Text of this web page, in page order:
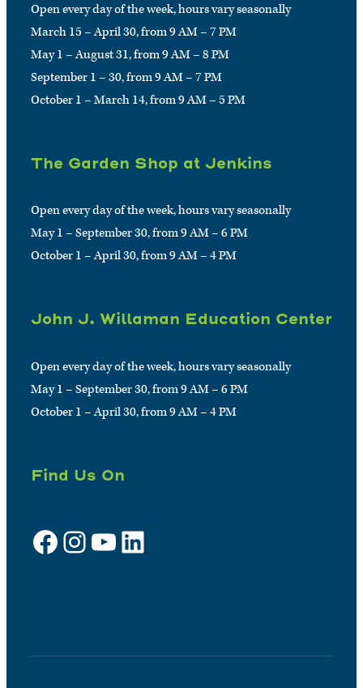
Open every day of the week, hours vary seasonally
March 15 – April 30, from 9 AM – 7 PM
May 1 – August 31, from 9 AM – 8 PM
September 1 – 30, from 9 AM – 7 PM
October 1 – March 14, from 9 AM – 5 PM
The Garden Shop at Jenkins
Open every day of the week, hours vary seasonally
May 1 – September 30, from 9 AM – 6 PM
October 1 – April 30, from 9 AM – 4 PM
John J. Willaman Education Center
Open every day of the week, hours vary seasonally
May 1 – September 30, from 9 AM – 6 PM
October 1 – April 30, from 9 AM – 4 PM
Find Us On
Facebook Instagram YouTube LinkedIn